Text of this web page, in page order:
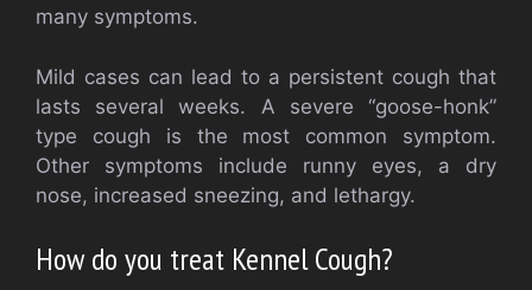
many symptoms.
Mild cases can lead to a persistent cough that
lasts several weeks. A severe “goose-honk”
type cough is the most common symptom.
Other symptoms include runny eyes, a dry
nose, increased sneezing, and lethargy.
How do you treat Kennel Cough?